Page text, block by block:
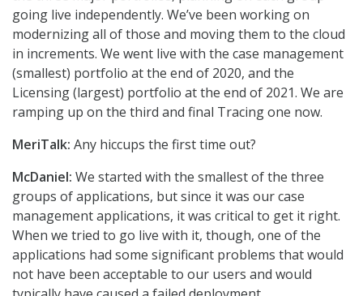
going live independently. We’ve been working on
modernizing all of those and moving them to the cloud
in increments. We went live with the case management
(smallest) portfolio at the end of 2020, and the
Licensing (largest) portfolio at the end of 2021. We are
ramping up on the third and final Tracing one now.
MeriTalk: Any hiccups the first time out?
McDaniel: We started with the smallest of the three
groups of applications, but since it was our case
management applications, it was critical to get it right.
When we tried to go live with it, though, one of the
applications had some significant problems that would
not have been acceptable to our users and would